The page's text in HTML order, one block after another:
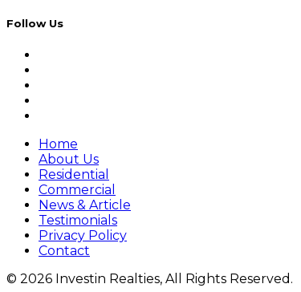
Follow Us
Home
About Us
Residential
Commercial
News & Article
Testimonials
Privacy Policy
Contact
© 2026 Investin Realties, All Rights Reserved.